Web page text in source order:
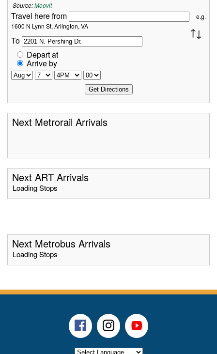
Source:Moovit
Travel here from
e.g.
1600 N Lynn St, Arlington, VA
To
Depart at
Arrive by
Next Metrorail Arrivals
Next ART Arrivals
Loading Stops
Next Metrobus Arrivals
Loading Stops
FacebookInstagramYoutube